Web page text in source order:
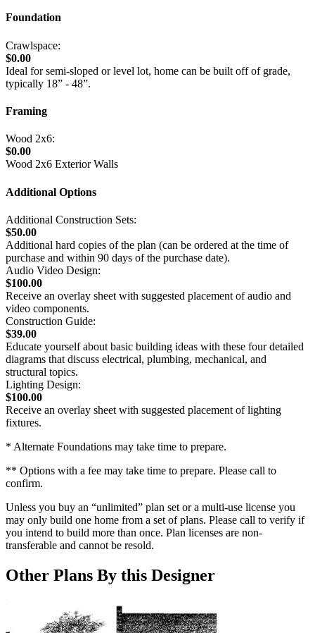
Foundation
Crawlspace:
$0.00
Ideal for semi-sloped or level lot, home can be built off of grade,
typically 18” - 48”.
Framing
Wood 2x6:
$0.00
Wood 2x6 Exterior Walls
Additional Options
Additional Construction Sets:
$50.00
Additional hard copies of the plan (can be ordered at the time of
purchase and within 90 days of the purchase date).
Audio Video Design:
$100.00
Receive an overlay sheet with suggested placement of audio and
video components.
Construction Guide:
$39.00
Educate yourself about basic building ideas with these four detailed
diagrams that discuss electrical, plumbing, mechanical, and
structural topics.
Lighting Design:
$100.00
Receive an overlay sheet with suggested placement of lighting
fixtures.
* Alternate Foundations may take time to prepare.
** Options with a fee may take time to prepare. Please call to
confirm.
Unless you buy an “unlimited” plan set or a multi-use license you
may only build one home from a set of plans. Please call to verify if
you intend to build more than once. Plan licenses are non-
transferable and cannot be resold.
Other Plans By this Designer